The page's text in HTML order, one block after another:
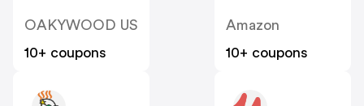
OAKYWOOD US
10+ coupons
Amazon
10+ coupons